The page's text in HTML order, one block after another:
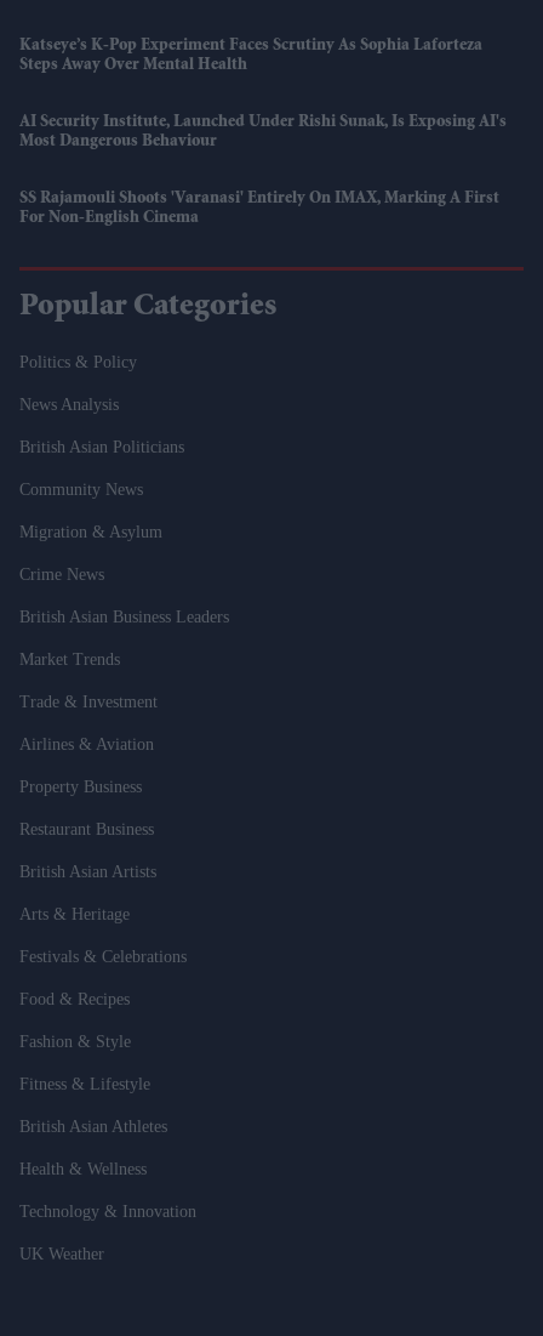
Katseye’s K-Pop Experiment Faces Scrutiny As Sophia Laforteza
Steps Away Over Mental Health
AI Security Institute, Launched Under Rishi Sunak, Is Exposing AI's
Most Dangerous Behaviour
SS Rajamouli Shoots 'Varanasi' Entirely On IMAX, Marking A First
For Non-English Cinema
Popular Categories
Politics & Policy
News Analysis
British Asian Politicians
Community News
Migration & Asylum
Crime News
British Asian Business Leaders
Market Trends
Trade & Investment
Airlines & Aviation
Property Business
Restaurant Business
British Asian Artists
Arts & Heritage
Festivals & Celebrations
Food & Recipes
Fashion & Style
Fitness & Lifestyle
British Asian Athletes
Health & Wellness
Technology & Innovation
UK Weather